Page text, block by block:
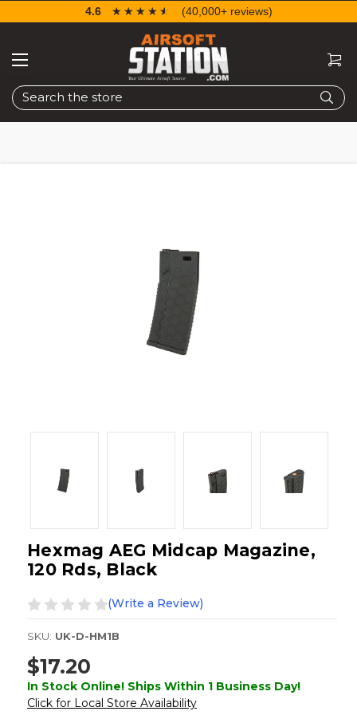
Search
4.6 ☆☆☆☆☆
★★★★★ (40,000+ reviews)
Hexmag AEG Midcap Magazine,
120 Rds, Black
(Write a Review)
SKU: UK-D-HM1B
$17.20
In Stock Online! Ships Within 1 Business Day!
Click for Local Store Availability